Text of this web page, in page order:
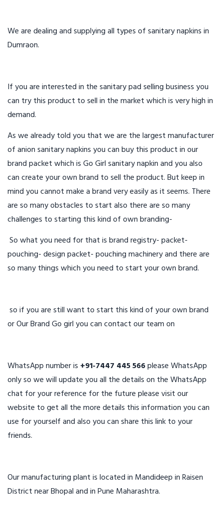
We are dealing and supplying all types of sanitary napkins in
Dumraon.
If you are interested in the sanitary pad selling business you
can try this product to sell in the market which is very high in
demand.
As we already told you that we are the largest manufacturer
of anion sanitary napkins you can buy this product in our
brand packet which is Go Girl sanitary napkin and you also
can create your own brand to sell the product. But keep in
mind you cannot make a brand very easily as it seems. There
are so many obstacles to start also there are so many
challenges to starting this kind of own branding-
So what you need for that is brand registry- packet-
pouching- design packet- pouching machinery and there are
so many things which you need to start your own brand.
so if you are still want to start this kind of your own brand
or Our Brand Go girl you can contact our team on
WhatsApp number is +91-7447 445 566please WhatsApp
only so we will update you all the details on the WhatsApp
chat for your reference for the future please visit our
website to get all the more details this information you can
use for yourself and also you can share this link to your
friends.
Our manufacturing plant is located in Mandideep in Raisen
District near Bhopal and in Pune Maharashtra.